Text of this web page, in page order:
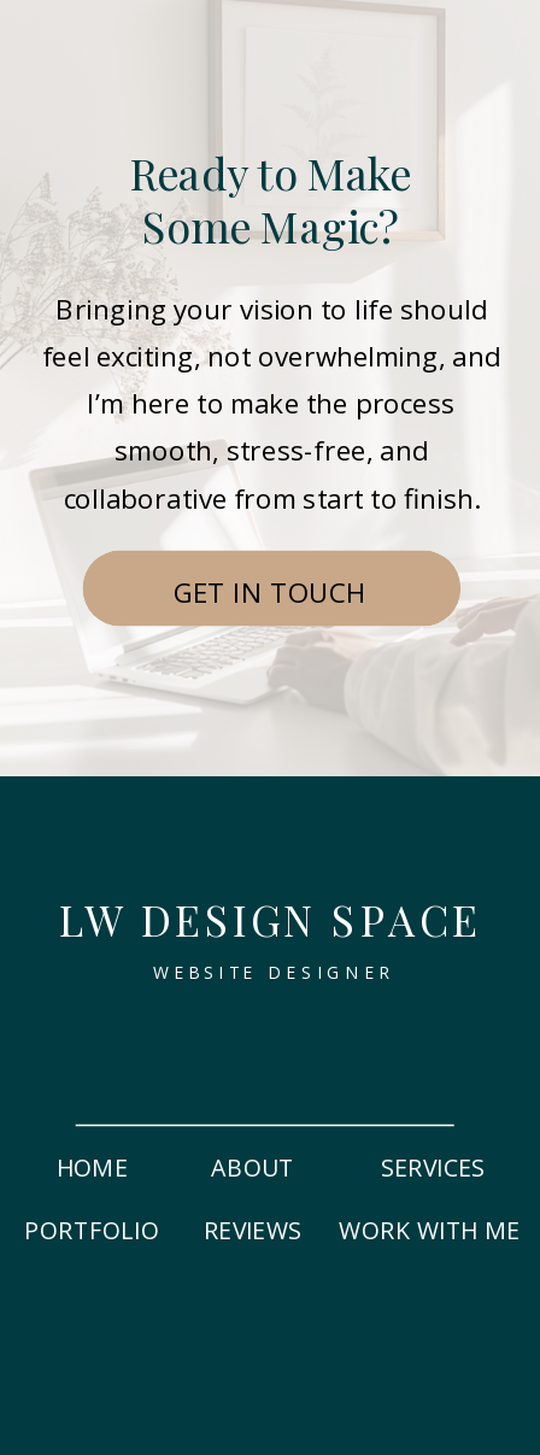
Ready to Make
Some Magic?
GET IN TOUCH
Bringing your vision to life should
feel exciting, not overwhelming, and
I’m here to make the process
smooth, stress-free, and
collaborative from start to finish.
LW DESIGN SPACE
ABOUT
WORK WITH ME
PORTFOLIO
HOME
SERVICES
REVIEWS
WEBSITE DESIGNER